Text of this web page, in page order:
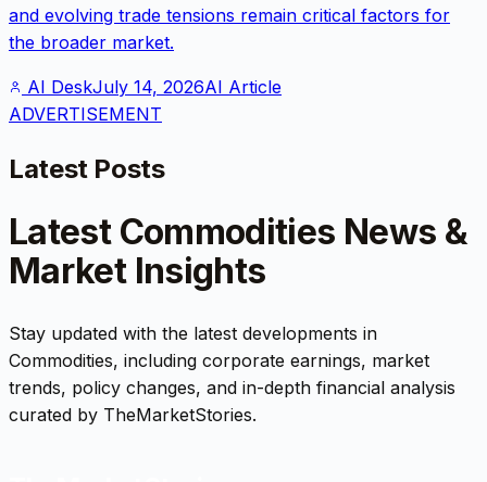
and evolving trade tensions remain critical factors for
the broader market.
AI DeskJuly 14, 2026AI Article
ADVERTISEMENT
Latest Posts
Latest Commodities News &
Market Insights
Stay updated with the latest developments in
Commodities, including corporate earnings, market
trends, policy changes, and in-depth financial analysis
curated by TheMarketStories.